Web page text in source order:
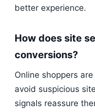
better experience.
How does site
conversions?
Online shoppers
avoid suspicious
signals reassure